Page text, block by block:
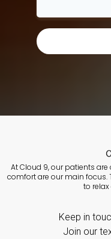
At Cloud 9, our patients
comfort are our main
to
Keep in
Join our